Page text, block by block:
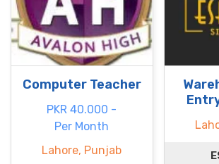
Computer Teacher
PKR 40.000 -
Per Month
Lahore, Punjab